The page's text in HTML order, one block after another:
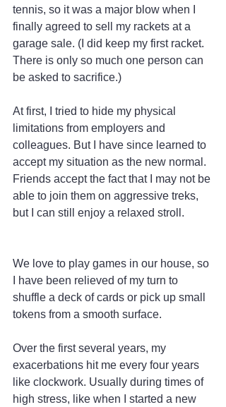
tennis, so it was a major blow when I
finally agreed to sell my rackets at a
garage sale. (I did keep my first racket.
There is only so much one person can
be asked to sacrifice.)
At first, I tried to hide my physical
limitations from employers and
colleagues. But I have since learned to
accept my situation as the new normal.
Friends accept the fact that I may not be
able to join them on aggressive treks,
but I can still enjoy a relaxed stroll.
We love to play games in our house, so
I have been relieved of my turn to
shuffle a deck of cards or pick up small
tokens from a smooth surface.
Over the first several years, my
exacerbations hit me every four years
like clockwork. Usually during times of
high stress, like when I started a new